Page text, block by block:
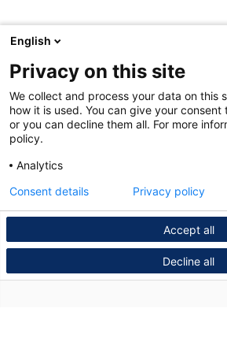
English
Privacy on this site
We collect and process your data on this
how it is used. You can give your
or you can decline them all. For more
policy.
Analytics
Accept all
Decline all
Consent details Privacy policy